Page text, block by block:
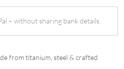
– without sharing bank details.
from titanium, steel & crafted